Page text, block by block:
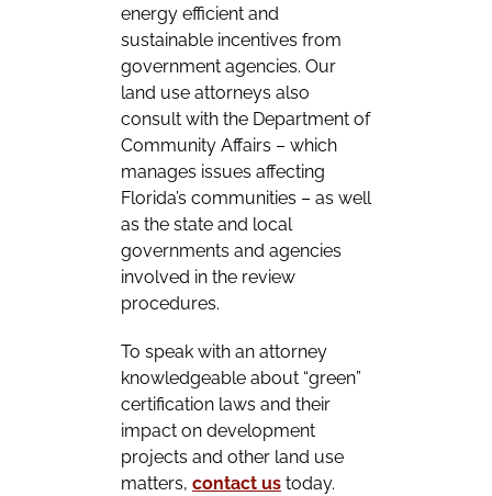
energy efficient and
sustainable incentives from
government agencies. Our
land use attorneys also
consult with the Department of
Community Affairs – which
manages issues affecting
Florida’s communities – as well
as the state and local
governments and agencies
involved in the review
procedures.
To speak with an attorney
knowledgeable about “green”
certification laws and their
impact on development
projects and other land use
matters, contact us today.